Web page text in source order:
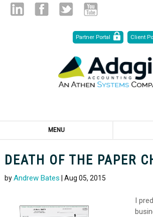
Partner Portal
Client
MENU
DEATH OF THE PAPER
byAndrew Bates | Aug 05, 2015
I